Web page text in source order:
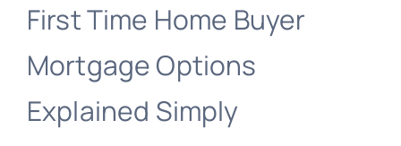
First Time Home Buyer
Mortgage Options
Explained Simply